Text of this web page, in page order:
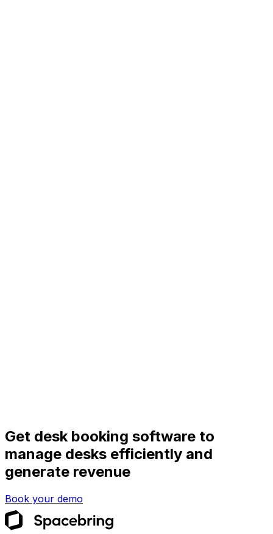
Get desk booking software to
manage desks efficiently and
generate revenue
Book your demo